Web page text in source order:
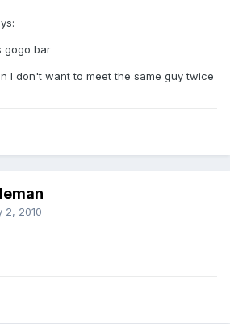
gogo bar
I don't want to meet the same guy twice
2, 2010